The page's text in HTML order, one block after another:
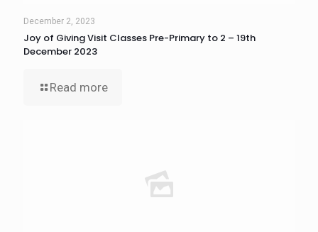
December 2, 2023
Joy of Giving Visit Classes Pre-Primary to 2 – 19th
December 2023
Read more